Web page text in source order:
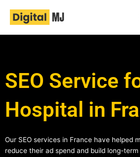
content
SEO Service
Hospital in
Our SEO services in France have helped
reduce their ad spend and build long-